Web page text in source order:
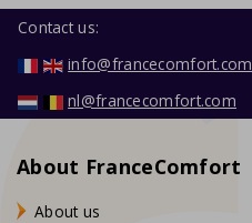
Contact us:
info@francecomfort.com
nl@francecomfort.com
About FranceComfort
About us